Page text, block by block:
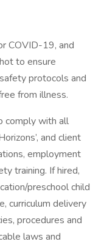
COVID-19, and
to ensure
protocols and
from illness.
comply with all
and client
employment
training. If hired,
preschool child
curriculum delivery
procedures and
laws and